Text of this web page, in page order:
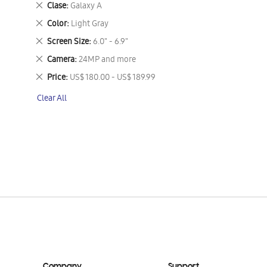
Clase Galaxy A
Remove
This
Item
Color Light Gray
Remove
This
Item
Screen Size 6.0" - 6.9"
Remove
This
Item
Camera 24MP and more
Remove
This
Item
Price US$ 180.00 - US$ 189.99
Remove
Item
Clear All